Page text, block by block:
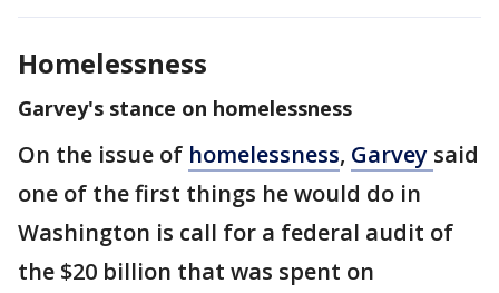
Homelessness
Garvey's stance on homelessness
On the issue of homelessness, Garvey said
one of the first things he would do in
Washington is call for a federal audit of
the $20 billion that was spent on